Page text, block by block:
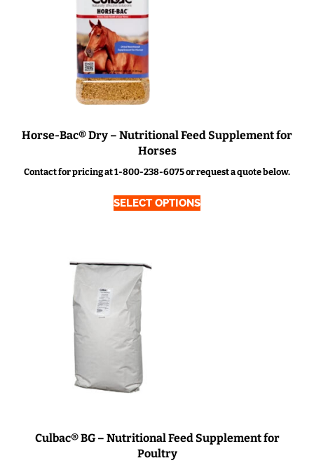
Horse-Bac® Dry – Nutritional Feed Supplement for
Horses
Contact for pricing at 1-800-238-6075 or request a quote below.
SELECT OPTIONS
Culbac® BG – Nutritional Feed Supplement for
Poultry